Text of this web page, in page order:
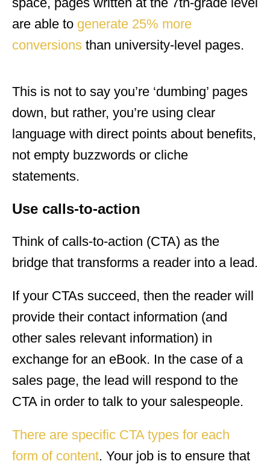
are able to generate 25% more
conversions than university-level pages.
This is not to say you’re ‘dumbing’ pages
down, but rather, you’re using clear
language with direct points about benefits,
not empty buzzwords or cliche
statements.
Use calls-to-action
Think of calls-to-action (CTA) as the
bridge that transforms a reader into a lead.
If your CTAs succeed, then the reader will
provide their contact information (and
other sales relevant information) in
exchange for an eBook. In the case of a
sales page, the lead will respond to the
CTA in order to talk to your salespeople.
There are specific CTA types for each
form of content. Your job is to ensure that